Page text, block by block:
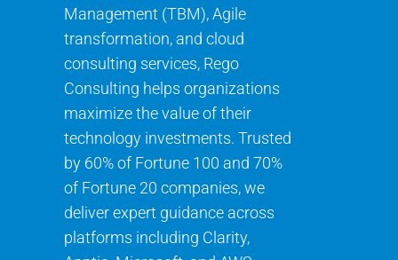
Management (TBM), Agile
transformation, and cloud
consulting services, Rego
Consulting helps organizations
maximize the value of their
technology investments. Trusted
by 60% of Fortune 100 and 70%
of Fortune 20 companies, we
deliver expert guidance across
platforms including Clarity,